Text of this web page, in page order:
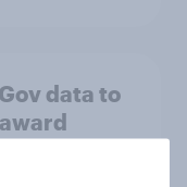
data to